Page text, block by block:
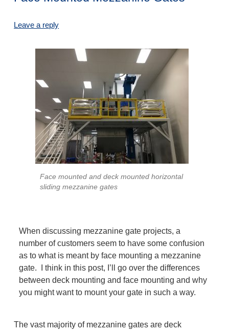
Leave a reply
Face mounted and deck mounted horizontal
sliding mezzanine gates
When discussing mezzanine gate projects, a
number of customers seem to have some confusion
as to what is meant by face mounting a mezzanine
gate. I think in this post, I’ll go over the differences
between deck mounting and face mounting and why
you might want to mount your gate in such a way.
The vast majority of mezzanine gates are deck